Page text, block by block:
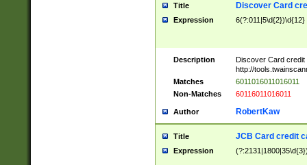
Title Discover Card
Expression 6(?:011|5\d{2})\d{12}
Description
Discover Card credit
http://
Matches
6011016011016011
Non-Matches
60116011016011
Author RobertKaw
Title JCB Card credit
Expression